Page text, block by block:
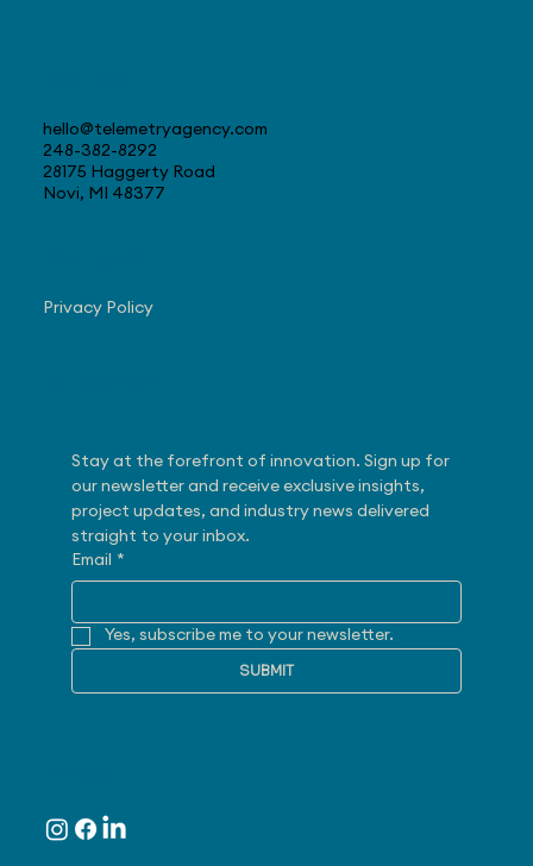
hello@telemetryagency.com
248-382-8292
28175 Haggerty Road
Novi, MI 48377
Privacy Policy
Stay at the forefront of innovation. Sign up for
our newsletter and receive exclusive insights,
project updates, and industry news delivered
straight to your inbox.
Email
*
Yes, subscribe me to your newsletter.
SUBMIT